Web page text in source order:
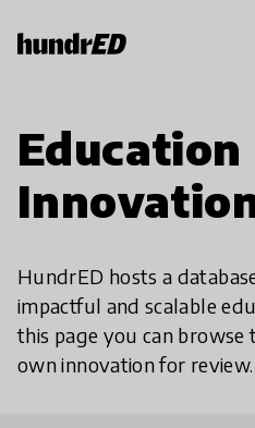
Education
HundrED hosts a
impactful and scalable
this page you can
own innovation for review.